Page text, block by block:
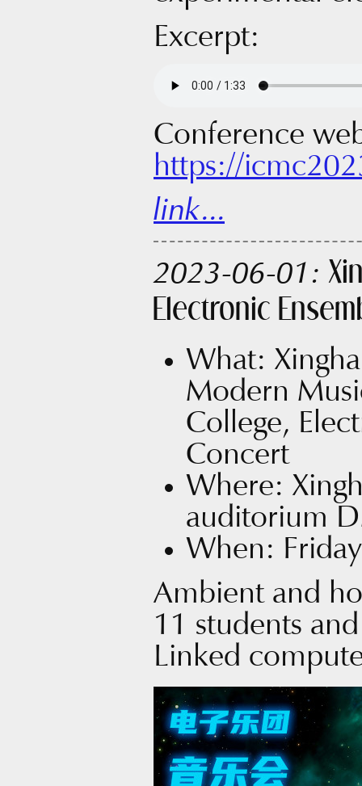
Excerpt:
Conference
https://
link...
2023-06-01:
Electronic
What:
Modern
College,
Concert
Where:
auditorium
When:
Ambient and
11 students
Linked